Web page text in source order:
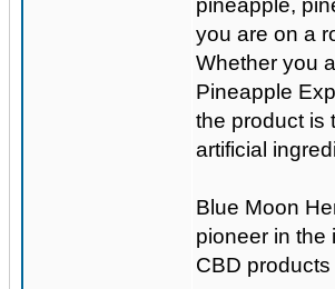
pineapple,
you are on a
Whether you
Pineapple
the product is
artificial
Blue Moon
pioneer in the
CBD